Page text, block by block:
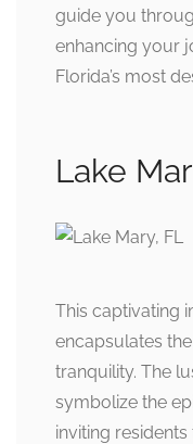
guide you
enhancing your
Florida’s most
Lake
This captivating
encapsulates
tranquility. The
symbolize the
inviting